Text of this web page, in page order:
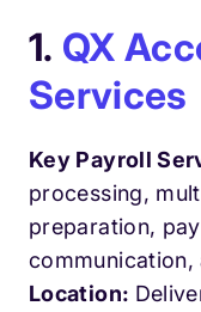
1. QX
Services
Key Payroll
processing,
preparation,
communication,
Location: